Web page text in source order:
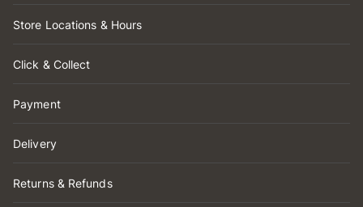
Store Locations & Hours
Click & Collect
Payment
Delivery
Returns & Refunds